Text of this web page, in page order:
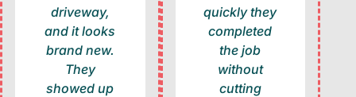
driveway,
and it looks
brand new.
They
showed up
quickly they
completed
the job
without
cutting